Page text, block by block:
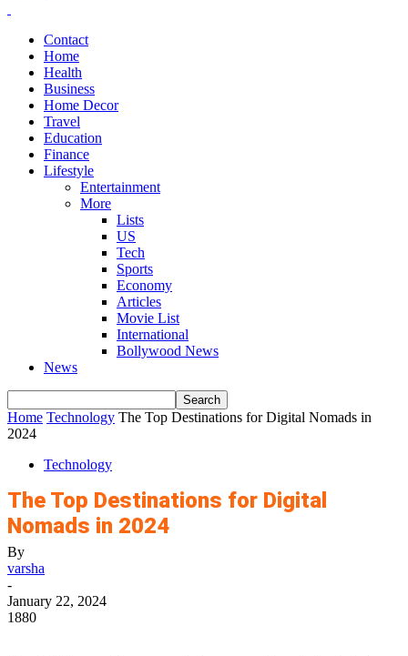
Contact
Home
Health
Business
Home Decor
Travel
Education
Finance
Lifestyle
Entertainment
More
Lists
US
Tech
Sports
Economy
Articles
Movie List
International
Bollywood News
News
Home Technology The Top Destinations for Digital Nomads in
2024
Technology
The Top Destinations for Digital
Nomads in 2024
By
varsha
-
January 22, 2024
1880